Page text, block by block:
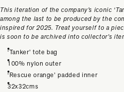
This iteration of the company’s iconic
among the last to be produced by the
inspired for 2025. Treat yourself to a
is soon to be archived into collector’s
‘Tanker’ tote bag
100% nylon outer
‘Rescue orange’ padded inner
32x32cms